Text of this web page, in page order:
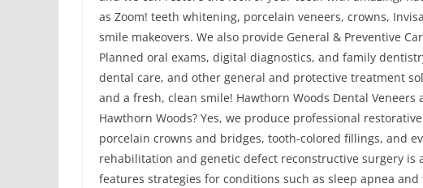
as Zoom! teeth whitening, porcelain veneers, crowns,
smile makeovers. We also provide General & Preventive
Planned oral exams, digital diagnostics, and family
dental care, and other general and protective treatment
and a fresh, clean smile! Hawthorn Woods Dental
Hawthorn Woods? Yes, we produce professional
porcelain crowns and bridges, tooth-colored fillings, and
rehabilitation and genetic defect reconstructive surgery is
features strategies for conditions such as sleep apnea